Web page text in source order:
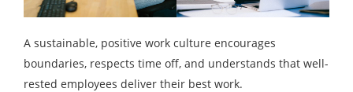
A sustainable, positive work culture encourages
boundaries, respects time off, and understands that well-
rested employees deliver their best work.